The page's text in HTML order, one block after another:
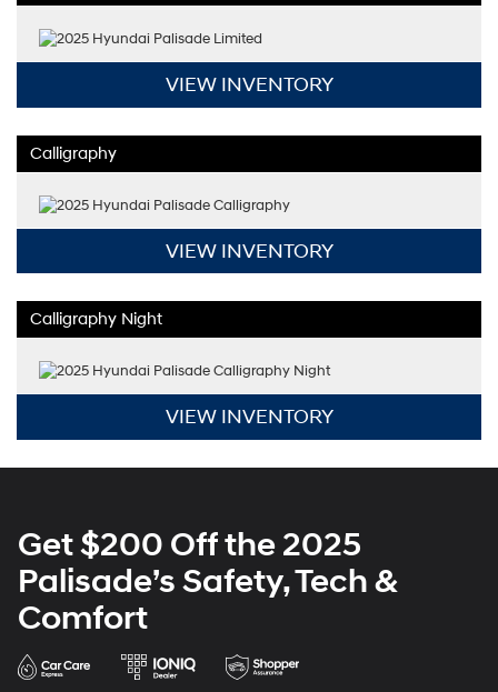
VIEW INVENTORY
Calligraphy
VIEW INVENTORY
Calligraphy Night
VIEW INVENTORY
Get $200 Off the 2025
Palisade’s Safety, Tech &
Comfort